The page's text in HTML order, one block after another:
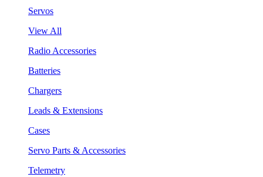
Servos
View All
Radio Accessories
Batteries
Chargers
Leads & Extensions
Cases
Servo Parts & Accessories
Telemetry